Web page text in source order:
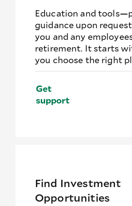
Education and
guidance upon
you and any
retirement. It starts
you choose the right
Get
support
Find Investment
Opportunities